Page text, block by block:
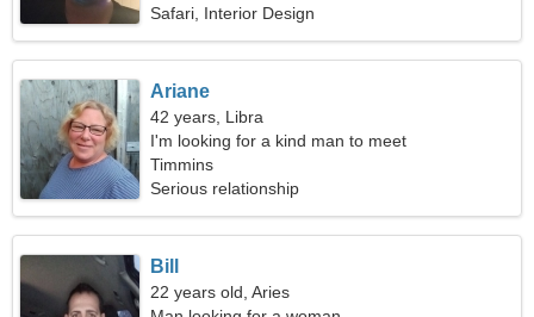
Safari, Interior Design
Ariane
42 years, Libra
I'm looking for a kind man to meet
Timmins
Serious relationship
Bill
22 years old, Aries